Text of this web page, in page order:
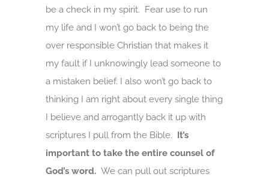
be a check in my spirit. Fear use to run
my life and I won’t go back to being the
over responsible Christian that makes it
my fault if I unknowingly lead someone to
a mistaken belief. I also won’t go back to
thinking I am right about every single thing
I believe and arrogantly back it up with
scriptures I pull from the Bible. It’s
important to take the entire counsel of
God’s word.We can pull out scriptures